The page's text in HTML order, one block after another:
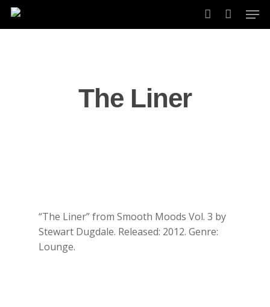
Skip
account
The Liner
“The Liner” from Smooth Moods Vol. 3 by
Stewart Dugdale. Released: 2012. Genre:
Lounge.